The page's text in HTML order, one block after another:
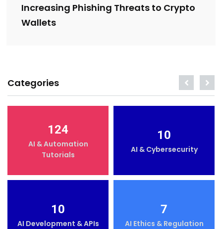
Increasing Phishing Threats to Crypto
Wallets
Categories
124
AI & Automation
Tutorials
10
AI & Cybersecurity
10
AI Development & APIs
7
AI Ethics & Regulation